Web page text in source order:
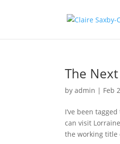
The
byadmin | Feb
I’ve been
can visit
the working title